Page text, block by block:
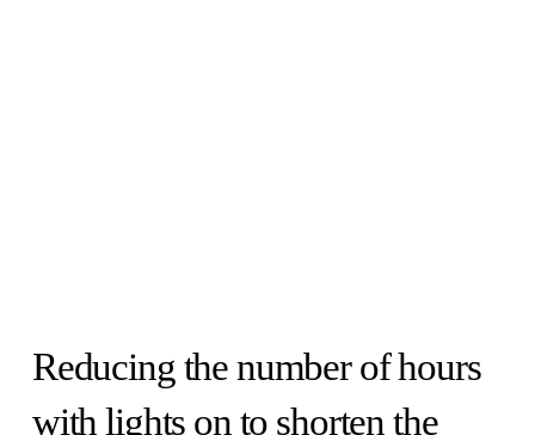
Reducing the number of hours
with lights on to shorten the